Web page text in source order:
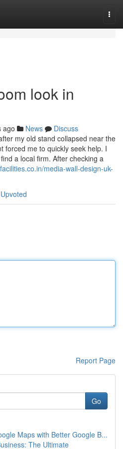
look in
ago News
Discuss
my old stand collapsed near the
forced me to quickly seek help. I
a local firm. After checking a
media-wall-design-uk-
Report Page
Go
Maps with Better Google B...
The Ultimate